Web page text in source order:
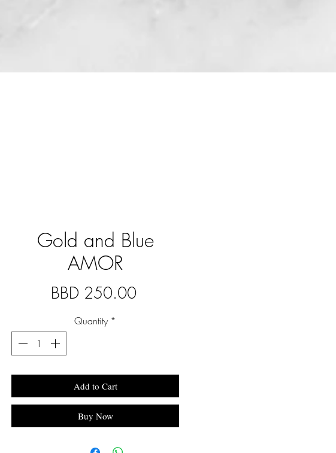
Gold and Blue
AMOR
BBD 250.00Price
Quantity *
Add to Cart
Buy Now